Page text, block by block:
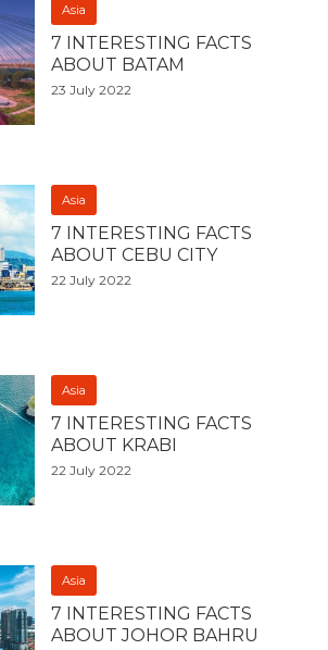
Asia
7 INTERESTING FACTS
ABOUT BATAM
23 July 2022
Asia
7 INTERESTING FACTS
ABOUT CEBU CITY
22 July 2022
Asia
7 INTERESTING FACTS
ABOUT KRABI
22 July 2022
Asia
7 INTERESTING FACTS
ABOUT JOHOR BAHRU